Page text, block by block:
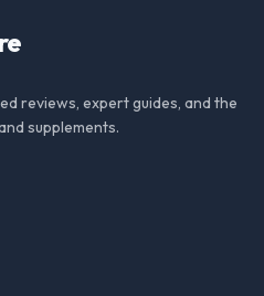
reviews, expert guides, and the
supplements.